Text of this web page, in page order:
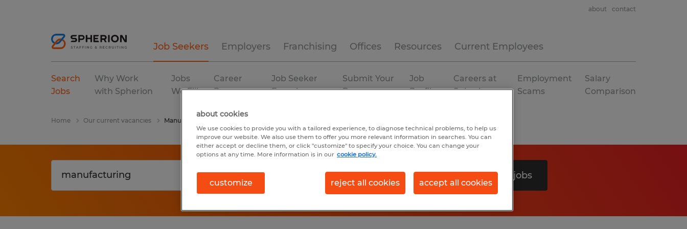
Job Seekers Employers Franchising Offices Resources Current Employees
about contact
Search
Jobs
Why Work
with Spherion
Jobs
We Fill
Career
Resources
Job Seeker
Experience
Submit Your
Resume
Job
Profiles
Careers at
Spherion
Employment
Scams
Salary
Comparison
Home Our current vacancies Manufacturing
Search 0 jobs
about cookies
We use cookies to provide you with a tailored experience, to diagnose technical problems, to help us
improve our website. We also use them to offer you more relevant information in searches. You can
either accept or decline them, or click "customize" to specify your choice. You can change your
options at any time. More information is in our cookie policy.
customize reject all cookies accept all cookies